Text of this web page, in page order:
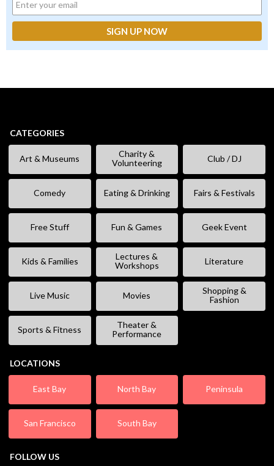
CATEGORIES
Art & Museums
Charity &
Volunteering
Club / DJ
Comedy Eating & Drinking Fairs & Festivals
Free Stuff Fun & Games Geek Event
Kids & Families
Lectures &
Workshops
Literature
Live Music Movies
Shopping &
Fashion
Sports & Fitness
Theater &
Performance
LOCATIONS
East Bay North Bay Peninsula
San Francisco South Bay
FOLLOW US